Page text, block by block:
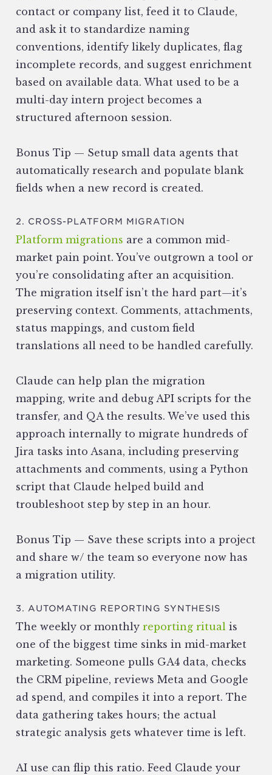
contact or company list, feed it to Claude,
and ask it to standardize naming
conventions, identify likely duplicates, flag
incomplete records, and suggest enrichment
based on available data. What used to be a
multi-day intern project becomes a
structured afternoon session.
Bonus Tip — Setup small data agents that
automatically research and populate blank
fields when a new record is created.
2. CROSS-PLATFORM MIGRATION
Platform migrations are a common mid-
market pain point. You’ve outgrown a tool or
you’re consolidating after an acquisition.
The migration itself isn’t the hard part—it’s
preserving context. Comments, attachments,
status mappings, and custom field
translations all need to be handled carefully.
Claude can help plan the migration
mapping, write and debug API scripts for the
transfer, and QA the results. We’ve used this
approach internally to migrate hundreds of
Jira tasks into Asana, including preserving
attachments and comments, using a Python
script that Claude helped build and
troubleshoot step by step in an hour.
Bonus Tip — Save these scripts into a project
and share w/ the team so everyone now has
a migration utility.
3. AUTOMATING REPORTING SYNTHESIS
The weekly or monthly reporting ritual is
one of the biggest time sinks in mid-market
marketing. Someone pulls GA4 data, checks
the CRM pipeline, reviews Meta and Google
ad spend, and compiles it into a report. The
data gathering takes hours; the actual
strategic analysis gets whatever time is left.
AI use can flip this ratio. Feed Claude your